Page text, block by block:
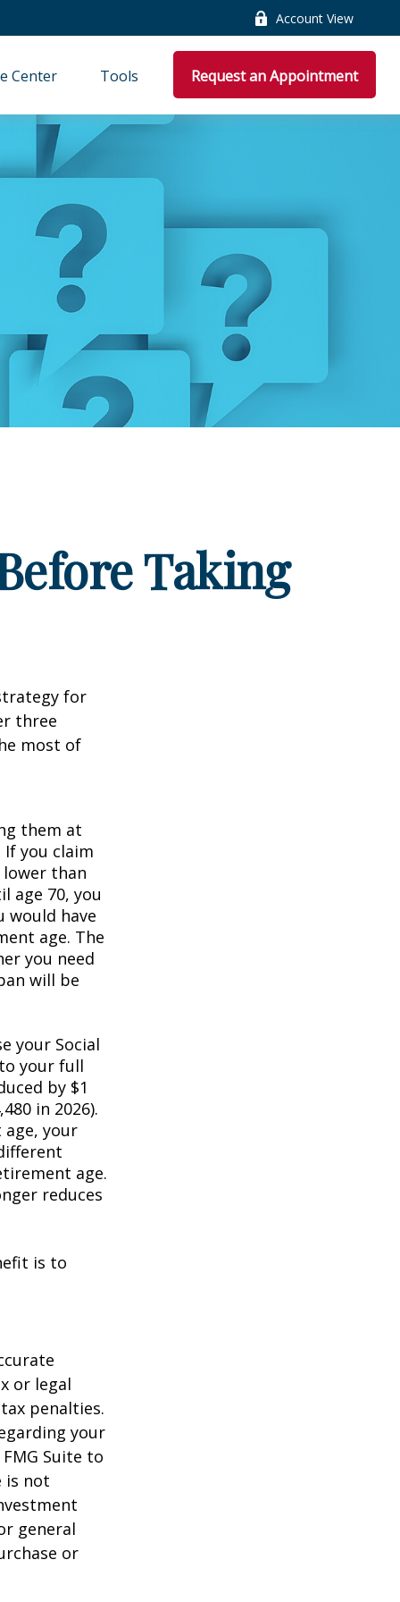
Account View
Center Tools Request an Appointment
Taking
for
three
most of
them at
you claim
than
age 70, you
would have
age. The
you need
will be
your Social
your full
by $1
in 2026).
your
age.
reduces
is to
or legal
penalties.
your
Suite to
is not
general
or